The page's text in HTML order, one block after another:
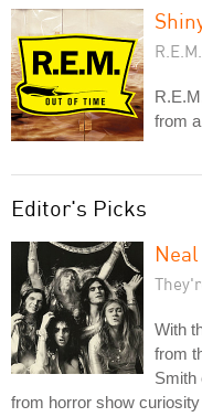
R.E.M.
from
Editor's Picks
With
from
Smith
from horror show